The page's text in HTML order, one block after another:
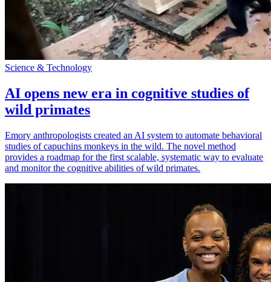
Science & Technology
AI opens new era in cognitive studies of
wild primates
Emory anthropologists created an AI system to automate behavioral
studies of capuchins monkeys in the wild. The novel method
provides a roadmap for the first scalable, systematic way to evaluate
and monitor the cognitive abilities of wild primates.